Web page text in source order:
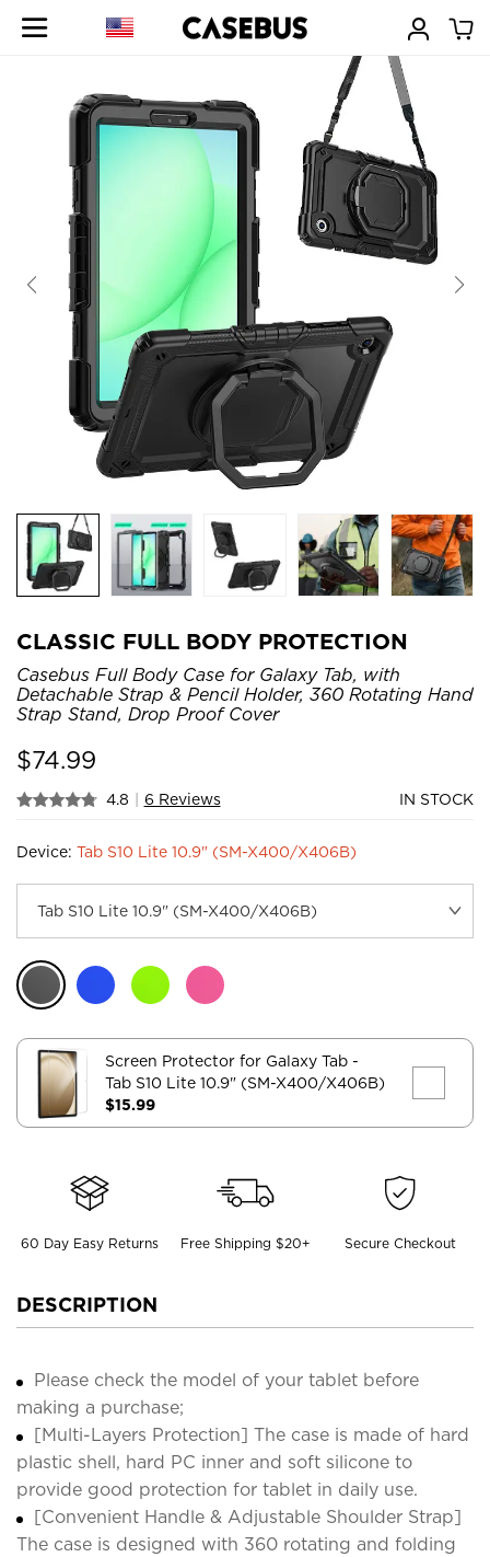
CLASSIC FULL BODY PROTECTION
Casebus Full Body Case for Galaxy Tab, with
Detachable Strap & Pencil Holder, 360 Rotating Hand
Strap Stand, Drop Proof Cover
$74.99
4.8 | 6 Reviews IN STOCK
Device: Tab S10 Lite 10.9" (SM-X400/X406B)
Screen Protector for Galaxy Tab -
Tab S10 Lite 10.9" (SM-X400/X406B)
$15.99
60 Day Easy Returns Free Shipping $20+ Secure Checkout
DESCRIPTION
Please check the model of your tablet before
making a purchase;
[Multi-Layers Protection] The case is made of hard
plastic shell, hard PC inner and soft silicone to
provide good protection for tablet in daily use.
[Convenient Handle & Adjustable Shoulder Strap]
The case is designed with 360 rotating and folding